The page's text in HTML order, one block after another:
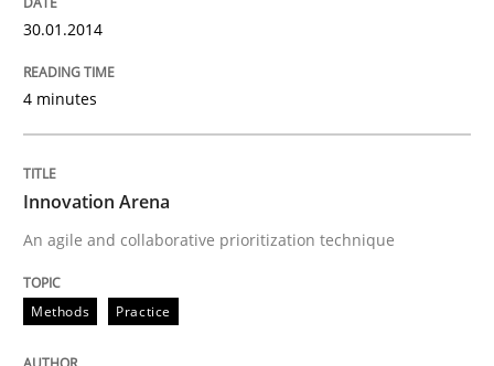
30.01.2014
4 minutes
Innovation Arena
An agile and collaborative prioritization technique
Methods Practice